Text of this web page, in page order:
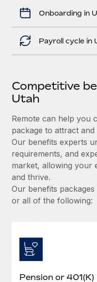
Onboarding in
Payroll cycle in
Competitive
Utah
Remote can help you
package to attract
Our benefits experts
requirements, and
market, allowing your
and thrive.
Our benefits
or all of the following:
Pension or 401(K)